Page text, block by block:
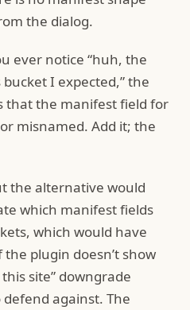
the dialog.
ever notice “huh, the
I expected,” the
that the manifest field for
misnamed. Add it; the
the alternative would
which manifest fields
which would have
plugin doesn’t show
site” downgrade
against. The